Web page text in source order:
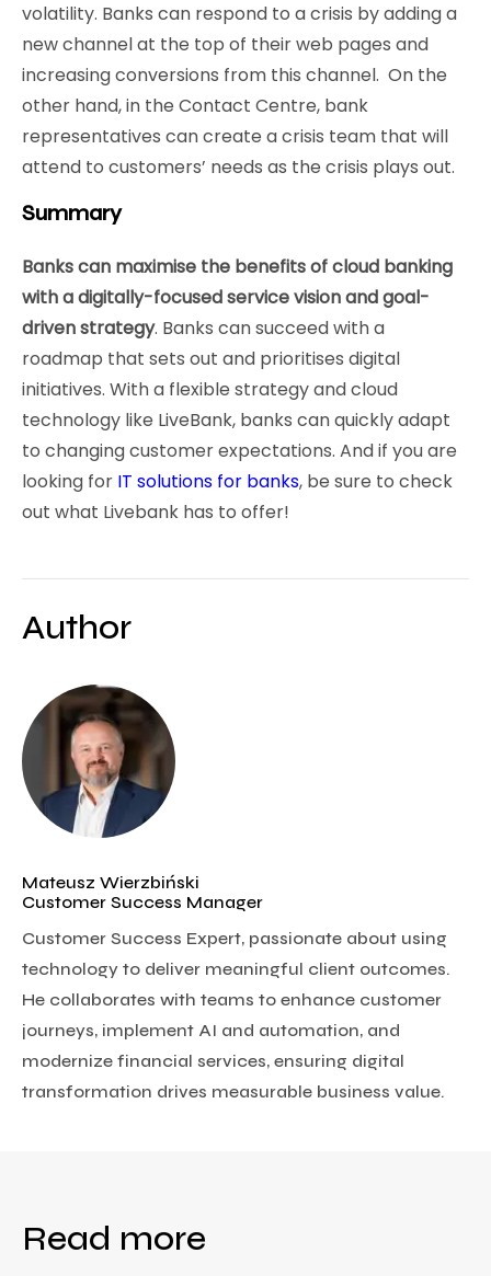
volatility. Banks can respond to a crisis by adding a
new channel at the top of their web pages and
increasing conversions from this channel. On the
other hand, in the Contact Centre, bank
representatives can create a crisis team that will
attend to customers’ needs as the crisis plays out.
Summary
Banks can maximise the benefits of cloud banking
with a digitally-focused service vision and goal-
driven strategy. Banks can succeed with a
roadmap that sets out and prioritises digital
initiatives. With a flexible strategy and cloud
technology like LiveBank, banks can quickly adapt
to changing customer expectations. And if you are
looking for IT solutions for banks, be sure to check
out what Livebank has to offer!
Author
Mateusz Wierzbiński
Customer Success Manager
Customer Success Expert, passionate about using
technology to deliver meaningful client outcomes.
He collaborates with teams to enhance customer
journeys, implement AI and automation, and
modernize financial services, ensuring digital
transformation drives measurable business value.
Read more